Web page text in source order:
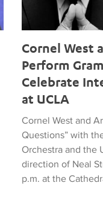
Cornel West
Perform
Celebrate
at UCLA
Cornel West and
Questions” with
Orchestra and the
direction of Neal
p.m. at the